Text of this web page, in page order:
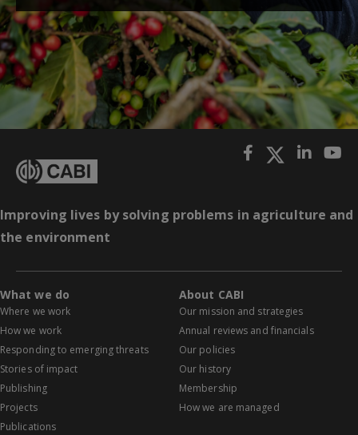
Improving lives by solving problems in agriculture and
the environment
What we do
Where we work
How we work
Responding to emerging threats
Stories of impact
Publishing
Projects
Publications
About CABI
Our mission and strategies
Annual reviews and financials
Our policies
Our history
Membership
How we are managed